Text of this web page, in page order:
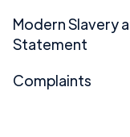
Modern Slavery
Statement
Complaints